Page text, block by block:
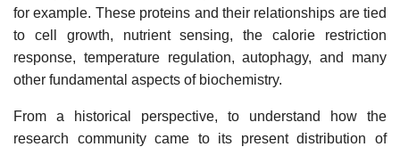
for example. These proteins and their relationships are tied
to cell growth, nutrient sensing, the calorie restriction
response, temperature regulation, autophagy, and many
other fundamental aspects of biochemistry.
From a historical perspective, to understand how the
research community came to its present distribution of